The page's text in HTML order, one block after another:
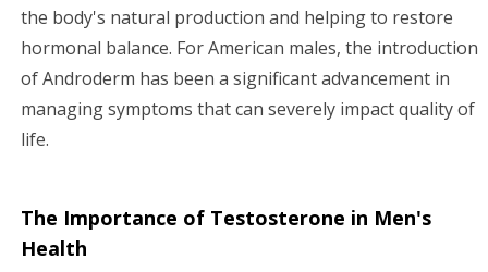
t
i
o
the body's natural production and helping to restore
hormonal balance. For American males, the introduction
of Androderm has been a significant advancement in
managing symptoms that can severely impact quality of
life.
The Importance of Testosterone in Men's
Health